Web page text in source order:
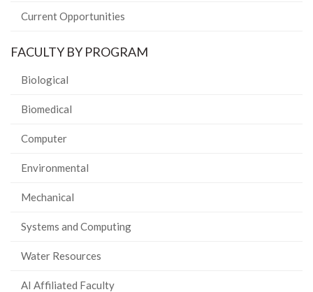
Current Opportunities
FACULTY BY PROGRAM
Biological
Biomedical
Computer
Environmental
Mechanical
Systems and Computing
Water Resources
AI Affiliated Faculty